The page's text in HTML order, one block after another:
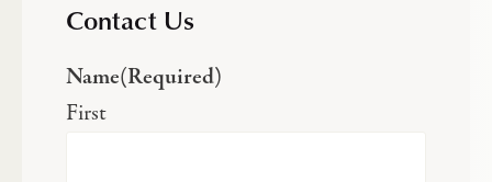
Contact Us
Name(Required)
First